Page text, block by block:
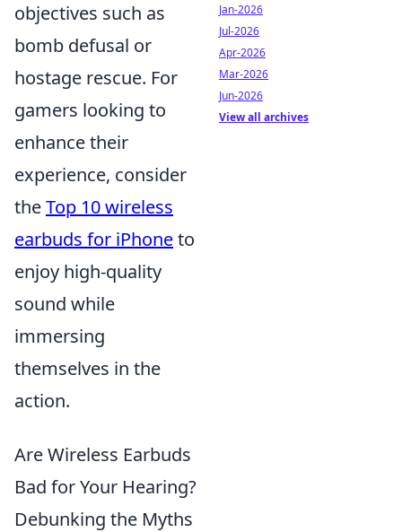
objectives such as
bomb defusal or
hostage rescue. For
gamers looking to
enhance their
experience, consider
theTop 10 wireless
earbuds for iPhoneto
enjoy high-quality
sound while
immersing
themselves in the
action.
Are Wireless Earbuds
Bad for Your Hearing?
Debunking the Myths
Jan-2026
Jul-2026
Apr-2026
Mar-2026
Jun-2026
View all archives